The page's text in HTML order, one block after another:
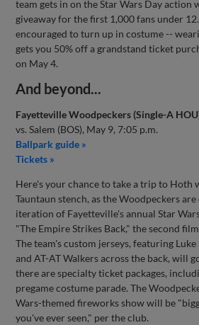
team gets in on the Star Wars Day
giveaway for the first 1,000 fans under
encouraged to turn up in costume --
gets you 50% off a grandstand ticket
on May 4.
And beyond...
Fayetteville Woodpeckers (Single-A
vs. Salem (BOS), May 9, 7:05 p.m.
Ballpark guide »
Tickets »
Here's your chance to take a trip to Hoth
Tauntaun stench, as the Woodpeckers
iteration of Fayetteville's annual Star
"The Empire Strikes Back," the second
The team's custom jerseys, featuring
and AT-AT Walkers across the back, will
there are specialty ticket packages,
pregame costume parade. The
Wars-themed fireworks show will be
you've ever seen," per the club.